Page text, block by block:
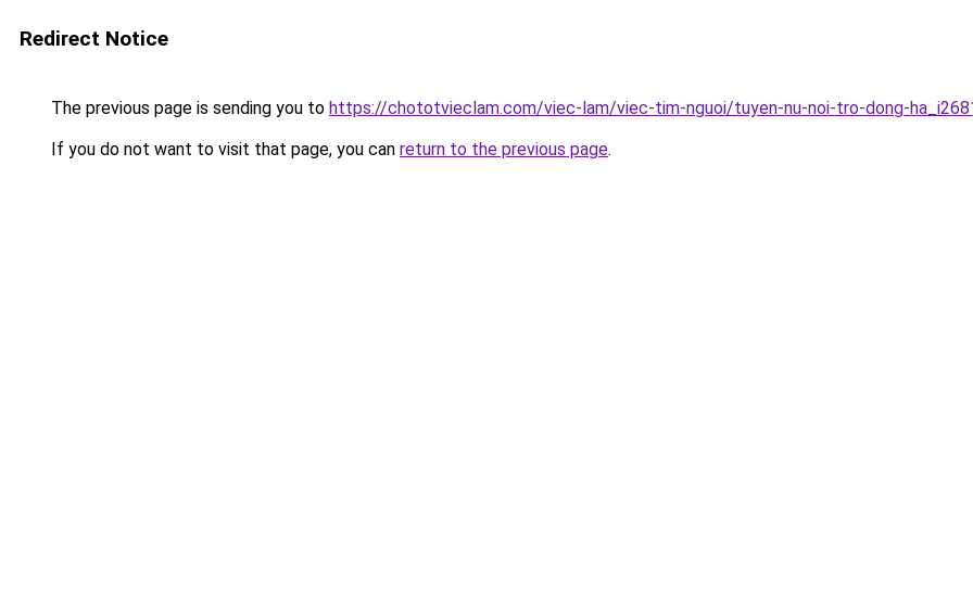
Redirect Notice
The previous page is sending you to https://chototvieclam.com/viec-lam/viec-tim-nguoi/tuyen-nu-noi-tro-dong-
If you do not want to visit that page, you can return to the previous page.